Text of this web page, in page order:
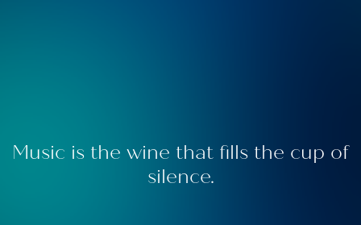
Music is the wine that fills the cup of
silence.